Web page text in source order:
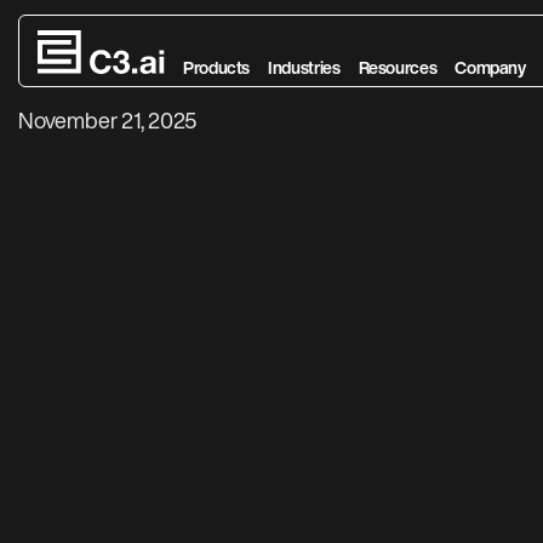
Skip to main content
Products Industries Resources Company
Agentic AI
November 21, 2025